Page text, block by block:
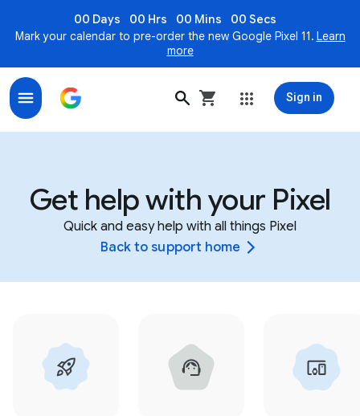
00 Days 00 Hrs 00 Mins
00 Secs
Mark your calendar to pre-order the new Google Pixel 11. Learn
more
Sign in
Get help with your Pixel
Quick and easy help with all things Pixel
Back to support home